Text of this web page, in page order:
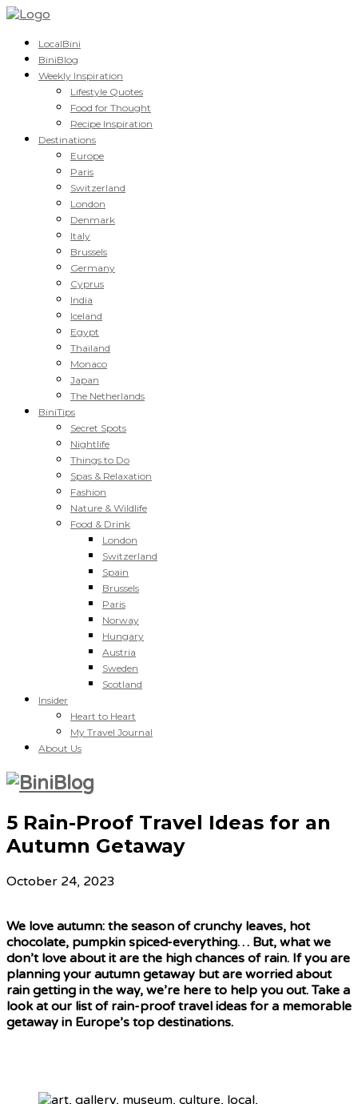
LocalBini
BiniBlog
Weekly Inspiration
Lifestyle Quotes
Food for Thought
Recipe Inspiration
Destinations
Europe
Paris
Switzerland
London
Denmark
Italy
Brussels
Germany
Cyprus
India
Iceland
Egypt
Thailand
Monaco
Japan
The Netherlands
BiniTips
Secret Spots
Nightlife
Things to Do
Spas & Relaxation
Fashion
Nature & Wildlife
Food & Drink
London
Switzerland
Spain
Brussels
Paris
Norway
Hungary
Austria
Sweden
Scotland
Insider
Heart to Heart
My Travel Journal
About Us
5 Rain-Proof Travel Ideas for an
Autumn Getaway
October 24, 2023
We love autumn: the season of crunchy leaves, hot
chocolate, pumpkin spiced-everything… But, what we
don’t love about it are the high chances of rain. If you are
planning your autumn getaway but are worried about
rain getting in the way, we’re here to help you out. Take a
look at our list of rain-proof travel ideas for a memorable
getaway in Europe’s top destinations.